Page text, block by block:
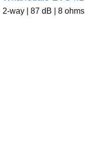
2-way | 87 dB | 8 ohms